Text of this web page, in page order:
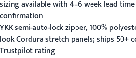
sizing available with 4–6 week lead
confirmation
YKK semi-auto-lock zipper, 100%
look Cordura stretch panels; ships 50+
Trustpilot rating